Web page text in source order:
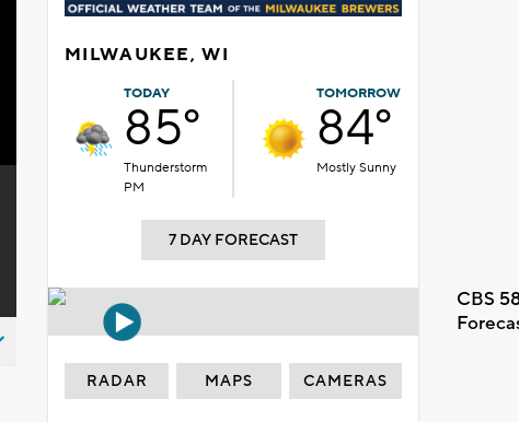
MILWAUKEE, WI
TODAY
85°
Thunderstorm
PM
TOMORROW
84°
Mostly Sunny
7 DAY FORECAST
CBS
RADAR MAPS CAMERAS